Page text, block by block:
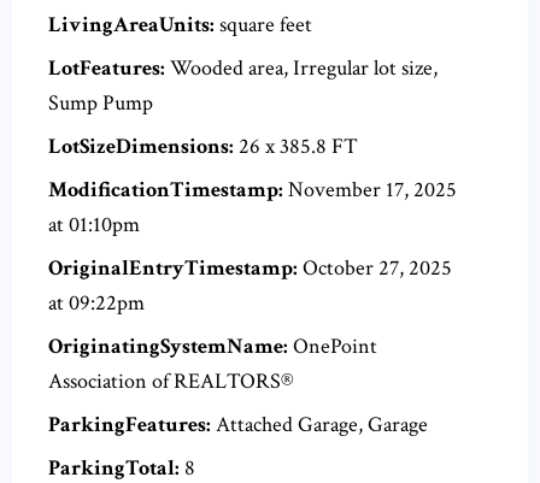
LivingAreaUnits: square feet
LotFeatures: Wooded area, Irregular lot size,
Sump Pump
LotSizeDimensions: 26 x 385.8 FT
ModificationTimestamp: November 17, 2025
at 01:10pm
OriginalEntryTimestamp: October 27, 2025
at 09:22pm
OriginatingSystemName: OnePoint
Association of REALTORS®
ParkingFeatures: Attached Garage, Garage
ParkingTotal: 8